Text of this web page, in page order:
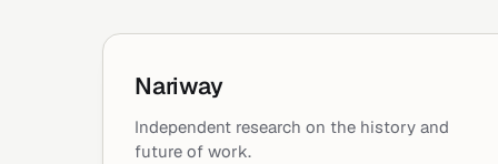
Nariway
Independent research on the history and
future of work.